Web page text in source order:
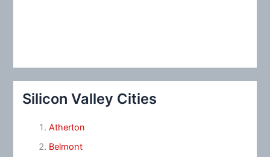
Silicon Valley Cities
Atherton
Belmont